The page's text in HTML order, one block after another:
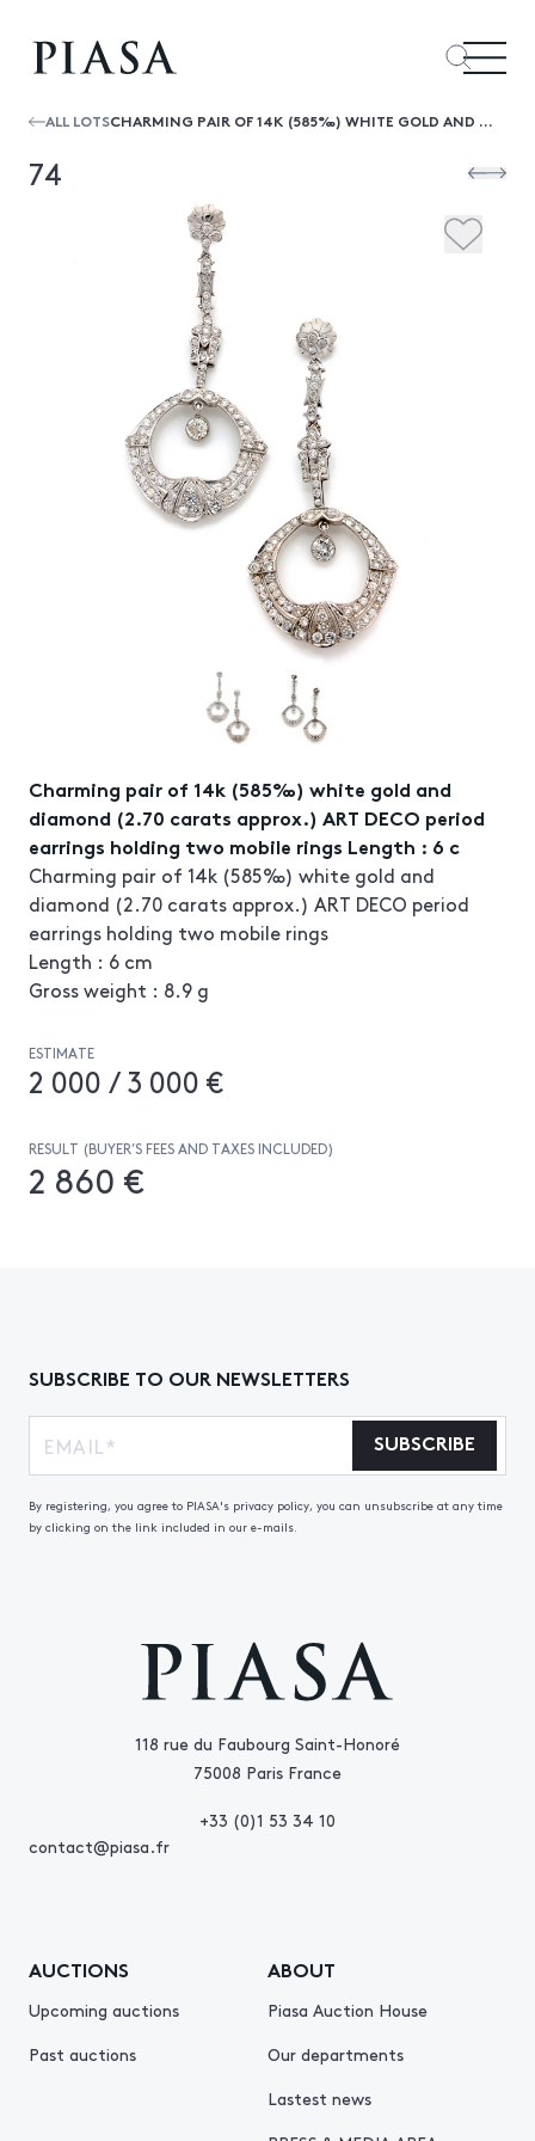
ALL LOTS CHARMING PAIR OF 14K (585‰) WHITE GOLD AND DIAMOND (2.70 CARATS APPROX.) ART DECO PERIOD EARRINGS HOLDING TWO MOBILE RINGS LENGTH : 6 C
74
Charming pair of 14k (585‰) white gold and
diamond (2.70 carats approx.) ART DECO period
earrings holding two mobile rings Length : 6 c
Charming pair of 14k (585‰) white gold and
diamond (2.70 carats approx.) ART DECO period
earrings holding two mobile rings
Length : 6 cm
Gross weight : 8.9 g
ESTIMATE
2 000 / 3 000 €
RESULT (BUYER’S FEES AND TAXES INCLUDED)
2 860 €
118 rue du Faubourg Saint-Honoré
75008 Paris France
+33 (0)1 53 34 10
contact@piasa.fr
AUCTIONS
Upcoming auctions
Past auctions
ABOUT
Piasa Auction House
Our departments
Lastest news
SUBSCRIBE TO OUR NEWSLETTERS
SUBSCRIBE
By registering, you agree to PIASA's privacy policy, you can unsubscribe at any time
by clicking on the link included in our e-mails.